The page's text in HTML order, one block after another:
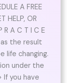
A FREE
HELP, OR
R A C T I C E
as the result
life changing.
under the
If you have